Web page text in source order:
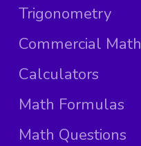
Trigonometry
Commercial Math
Calculators
Math Formulas
Math Questions